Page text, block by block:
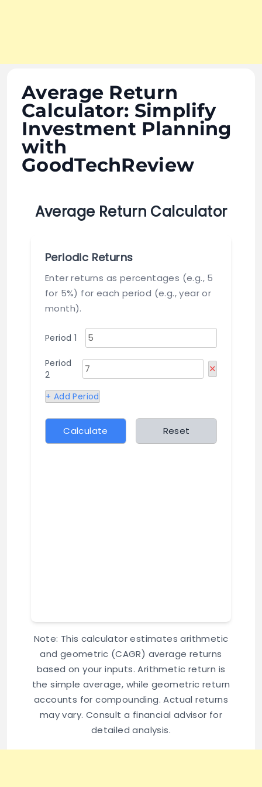
Average Return
Calculator: Simplify
Investment Planning
with
GoodTechReview
Average Return Calculator
Periodic Returns
Enter returns as percentages (e.g., 5
for 5%) for each period (e.g., year or
month).
Period 1
Period
2
✕
+ Add Period
Calculate Reset
Note: This calculator estimates arithmetic
and geometric (CAGR) average returns
based on your inputs. Arithmetic return is
the simple average, while geometric return
accounts for compounding. Actual returns
may vary. Consult a financial advisor for
detailed analysis.